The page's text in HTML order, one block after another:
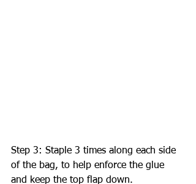
Step 3: Staple 3 times along each side
of the bag, to help enforce the glue
and keep the top flap down.